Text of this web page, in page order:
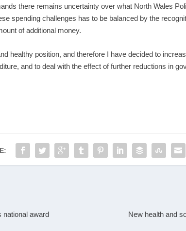
there remains uncertainty over what North Wales
spending challenges has to be balanced by the
of additional money.
healthy position, and therefore I have decided to
and to deal with the effect of further reductions in
national award
New health and